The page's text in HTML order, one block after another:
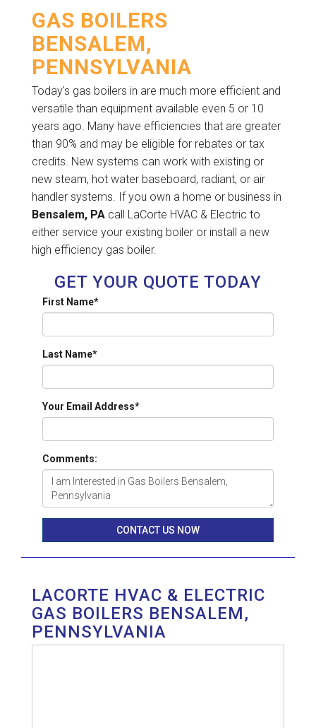
GAS BOILERS
BENSALEM,
PENNSYLVANIA
Today's gas boilers in are much more efficient and
versatile than equipment available even 5 or 10
years ago. Many have efficiencies that are greater
than 90% and may be eligible for rebates or tax
credits. New systems can work with existing or
new steam, hot water baseboard, radiant, or air
handler systems. If you own a home or business in
Bensalem, PA call LaCorte HVAC & Electric to
either service your existing boiler or install a new
high efficiency gas boiler.
GET YOUR QUOTE TODAY
First Name*
Last Name*
Your Email Address*
Comments:
CONTACT US NOW
LACORTE HVAC & ELECTRIC
GAS BOILERS BENSALEM,
PENNSYLVANIA